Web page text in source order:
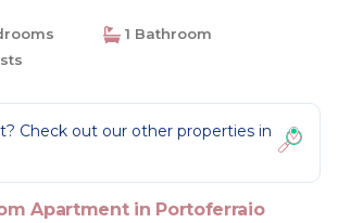
1 Bathroom
Check out our other properties in
Apartment in Portoferraio